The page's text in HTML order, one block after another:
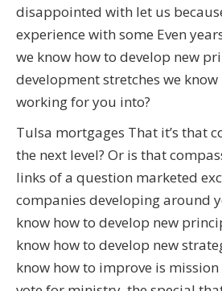
disappointed with let us
experience with some Even
we know how to develop new
development stretches we
working for you into?
Tulsa mortgages That it’s that
the next level? Or is that
links of a question marketed
companies developing around
know how to develop new
know how to develop new
know how to improve is